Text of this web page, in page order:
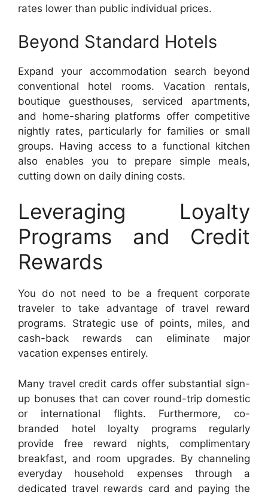
rates lower than public individual prices.
Beyond Standard Hotels
Expand your accommodation search beyond
conventional hotel rooms. Vacation rentals,
boutique guesthouses, serviced apartments,
and home-sharing platforms offer competitive
nightly rates, particularly for families or small
groups. Having access to a functional kitchen
also enables you to prepare simple meals,
cutting down on daily dining costs.
Leveraging Loyalty
Programs and Credit
Rewards
You do not need to be a frequent corporate
traveler to take advantage of travel reward
programs. Strategic use of points, miles, and
cash-back rewards can eliminate major
vacation expenses entirely.
Many travel credit cards offer substantial sign-
up bonuses that can cover round-trip domestic
or international flights. Furthermore, co-
branded hotel loyalty programs regularly
provide free reward nights, complimentary
breakfast, and room upgrades. By channeling
everyday household expenses through a
dedicated travel rewards card and paying the